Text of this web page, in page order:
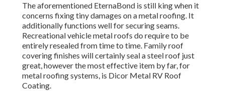
The aforementioned EternaBond is still king when it
concerns fixing tiny damages on a metal roofing. It
additionally functions well for securing seams.
Recreational vehicle metal roofs do require to be
entirely resealed from time to time. Family roof
covering finishes will certainly seal a steel roof just
great, however the most effective item by far, for
metal roofing systems, is Dicor Metal RV Roof
Coating.